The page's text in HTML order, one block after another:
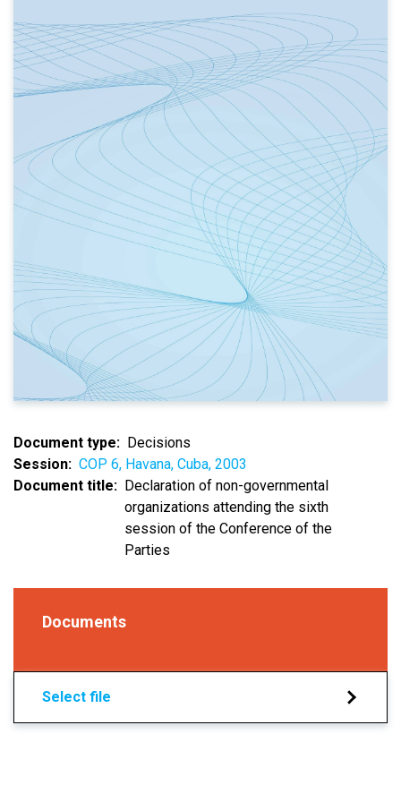
Document type
Decisions
Session
COP 6, Havana, Cuba, 2003
Document title
Declaration of non-governmental
organizations attending the sixth
session of the Conference of the
Parties
Documents
Select file